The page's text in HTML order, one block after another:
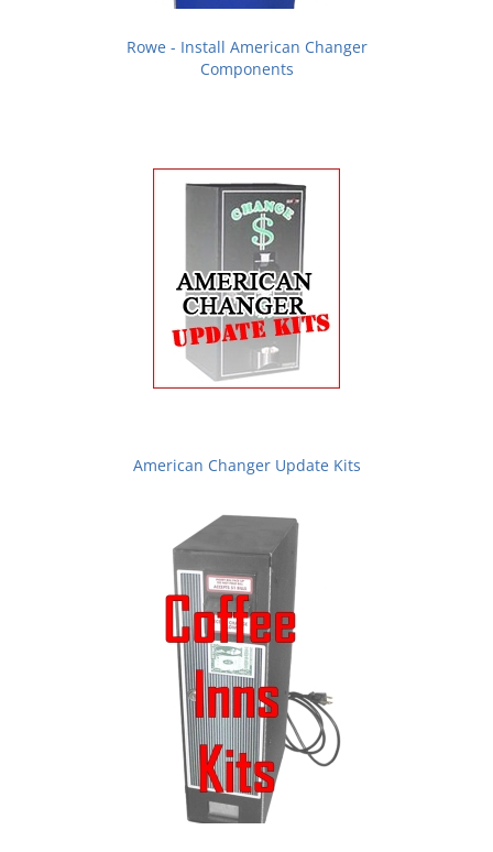
Rowe - Install American Changer
Components
American Changer Update Kits